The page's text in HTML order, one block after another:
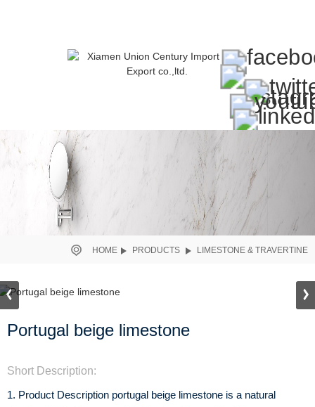
HOME PRODUCTS LIMESTONE & TRAVERTINE
Portugal beige limestone
Short Description:
1. Product Description portugal beige limestone is a natural